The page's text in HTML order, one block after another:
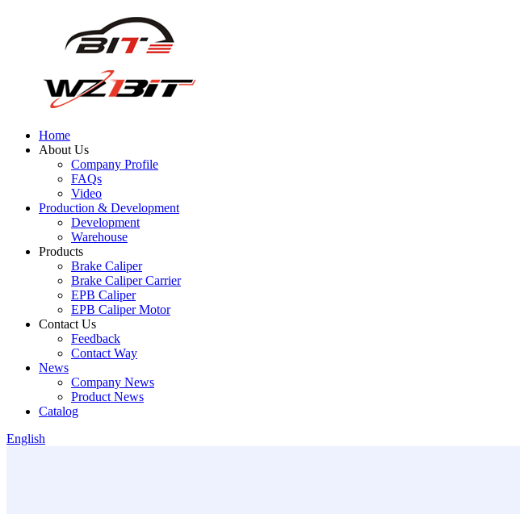
Home
About Us
Company Profile
FAQs
Video
Production & Development
Development
Warehouse
Products
Brake Caliper
Brake Caliper Carrier
EPB Caliper
EPB Caliper Motor
Contact Us
Feedback
Contact Way
News
Company News
Product News
Catalog
English